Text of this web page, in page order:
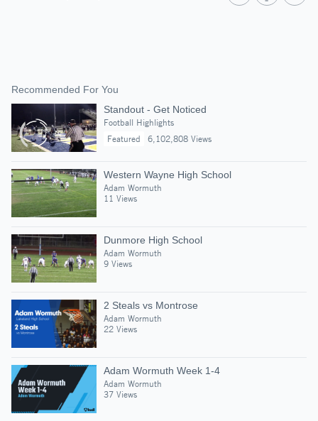
Recommended For You
Standout - Get Noticed
Football Highlights
Featured
6,102,808 Views
Western Wayne High School
Adam Wormuth
11 Views
Dunmore High School
Adam Wormuth
9 Views
2 Steals vs Montrose
Adam Wormuth
22 Views
Adam Wormuth Week 1-4
Adam Wormuth
37 Views